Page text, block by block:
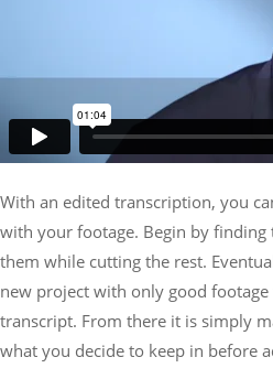
With an edited transcription, you
with your footage. Begin by
them while cutting the rest.
new project with only good
transcript. From there it is simply
what you decide to keep in before